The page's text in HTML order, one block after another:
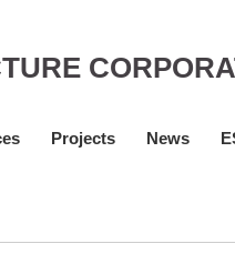
Projects News